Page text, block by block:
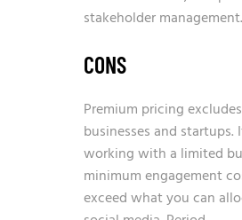
stakeholder management.
CONS
Premium pricing
businesses and startups.
working with a limited
minimum engagement
exceed what you can